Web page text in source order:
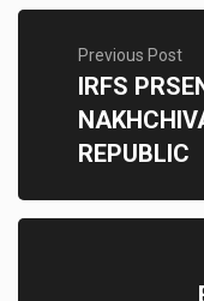
Previous Post
IRFS
REPUBLIC